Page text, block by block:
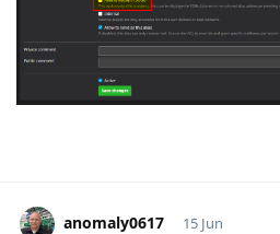
anomaly0617 15 Jun